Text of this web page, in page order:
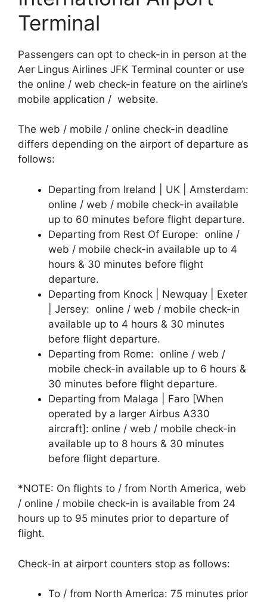
Terminal
Passengers can opt to check-in in person at the
Aer Lingus Airlines JFK Terminal counter or use
the online / web check-in feature on the airline’s
mobile application / website.
The web / mobile / online check-in deadline
differs depending on the airport of departure as
follows:
Departing from Ireland | UK | Amsterdam:
online / web / mobile check-in available
up to 60 minutes before flight departure.
Departing from Rest Of Europe: online /
web / mobile check-in available up to 4
hours & 30 minutes before flight
departure.
Departing from Knock | Newquay | Exeter
| Jersey: online / web / mobile check-in
available up to 4 hours & 30 minutes
before flight departure.
Departing from Rome: online / web /
mobile check-in available up to 6 hours &
30 minutes before flight departure.
Departing from Malaga | Faro [When
operated by a larger Airbus A330
aircraft]: online / web / mobile check-in
available up to 8 hours & 30 minutes
before flight departure.
*NOTE: On flights to / from North America, web
/ online / mobile check-in is available from 24
hours up to 95 minutes prior to departure of
flight.
Check-in at airport counters stop as follows:
To / from North America: 75 minutes prior